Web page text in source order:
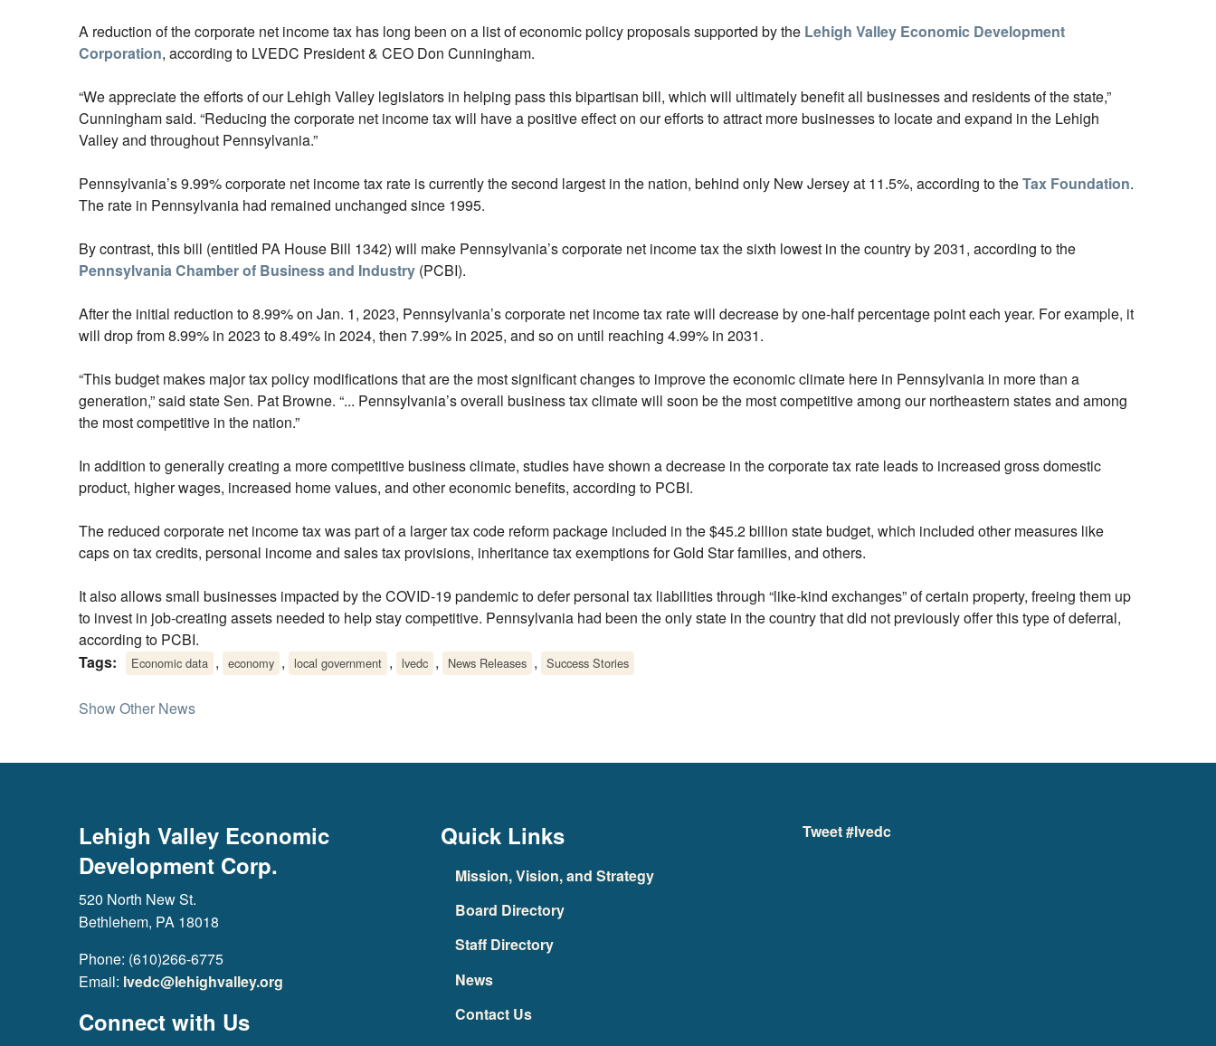
A reduction of the corporate net income tax has long been on a list of economic policy proposals supported by the Lehigh Valley Economic Development
Corporation, according to LVEDC President & CEO Don Cunningham.
“We appreciate the efforts of our Lehigh Valley legislators in helping pass this bipartisan bill, which will ultimately benefit all businesses and residents of the state,”
Cunningham said. “Reducing the corporate net income tax will have a positive effect on our efforts to attract more businesses to locate and expand in the Lehigh
Valley and throughout Pennsylvania.”
Pennsylvania’s 9.99% corporate net income tax rate is currently the second largest in the nation, behind only New Jersey at 11.5%, according to theTax Foundation.
The rate in Pennsylvania had remained unchanged since 1995.
By contrast, this bill (entitled PA House Bill 1342) will make Pennsylvania’s corporate net income tax the sixth lowest in the country by 2031, according to the
Pennsylvania Chamber of Business and Industry (PCBI).
After the initial reduction to 8.99% on Jan. 1, 2023, Pennsylvania’s corporate net income tax rate will decrease by one-half percentage point each year. For example, it
will drop from 8.99% in 2023 to 8.49% in 2024, then 7.99% in 2025, and so on until reaching 4.99% in 2031.
“This budget makes major tax policy modifications that are the most significant changes to improve the economic climate here in Pennsylvania in more than a
generation,” said state Sen. Pat Browne. “... Pennsylvania’s overall business tax climate will soon be the most competitive among our northeastern states and among
the most competitive in the nation.”
In addition to generally creating a more competitive business climate, studies have shown a decrease in the corporate tax rate leads to increased gross domestic
product, higher wages, increased home values, and other economic benefits, according to PCBI.
The reduced corporate net income tax was part of a larger tax code reform package included in the $45.2 billion state budget, which included other measures like
caps on tax credits, personal income and sales tax provisions, inheritance tax exemptions for Gold Star families, and others.
It also allows small businesses impacted by the COVID-19 pandemic to defer personal tax liabilities through “like-kind exchanges” of certain property, freeing them up
to invest in job-creating assets needed to help stay competitive. Pennsylvania had been the only state in the country that did not previously offer this type of deferral,
according to PCBI.
Tags:
Economic data , economy , local government , lvedc , News Releases , Success Stories
Show Other News
Lehigh Valley Economic
Development Corp.
520 North New St.
Bethlehem, PA 18018
Phone: (610)266-6775
Email: lvedc@lehighvalley.org
Connect with Us
Quick Links
Mission, Vision, and Strategy
Board Directory
Staff Directory
News
Contact Us
Tweet #lvedc